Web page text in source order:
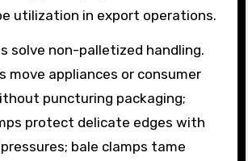
utilization in export operations.
solve non-palletized handling.
move appliances or consumer
puncturing packaging;
protect delicate edges with
bale clamps tame